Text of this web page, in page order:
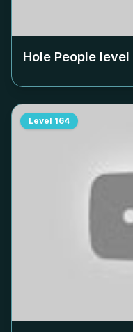
Hole People level
Level 164